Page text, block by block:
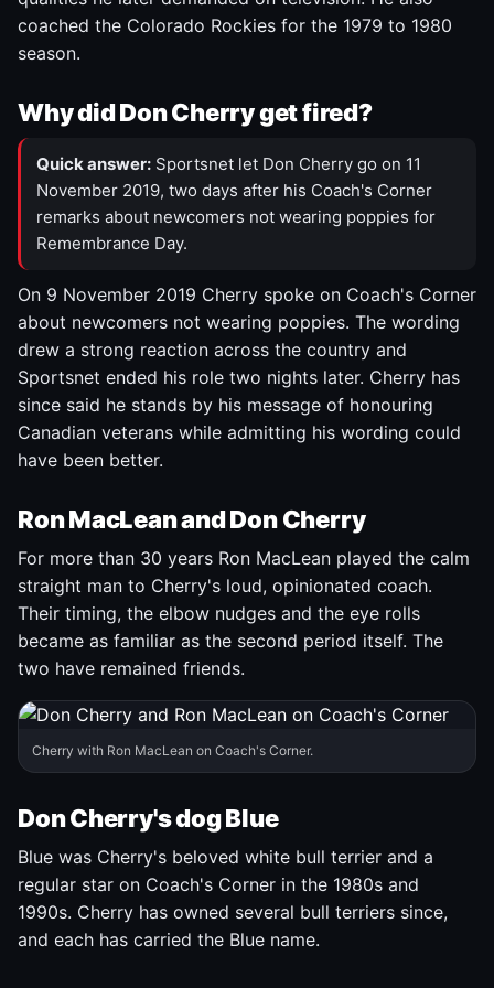
coached the Colorado Rockies for the 1979 to 1980
season.
Why did Don Cherry get fired?
Quick answer: Sportsnet let Don Cherry go on 11
November 2019, two days after his Coach's Corner
remarks about newcomers not wearing poppies for
Remembrance Day.
On 9 November 2019 Cherry spoke on Coach's Corner
about newcomers not wearing poppies. The wording
drew a strong reaction across the country and
Sportsnet ended his role two nights later. Cherry has
since said he stands by his message of honouring
Canadian veterans while admitting his wording could
have been better.
Ron MacLean and Don Cherry
For more than 30 years Ron MacLean played the calm
straight man to Cherry's loud, opinionated coach.
Their timing, the elbow nudges and the eye rolls
became as familiar as the second period itself. The
two have remained friends.
Cherry with Ron MacLean on Coach's Corner.
Don Cherry's dog Blue
Blue was Cherry's beloved white bull terrier and a
regular star on Coach's Corner in the 1980s and
1990s. Cherry has owned several bull terriers since,
and each has carried the Blue name.